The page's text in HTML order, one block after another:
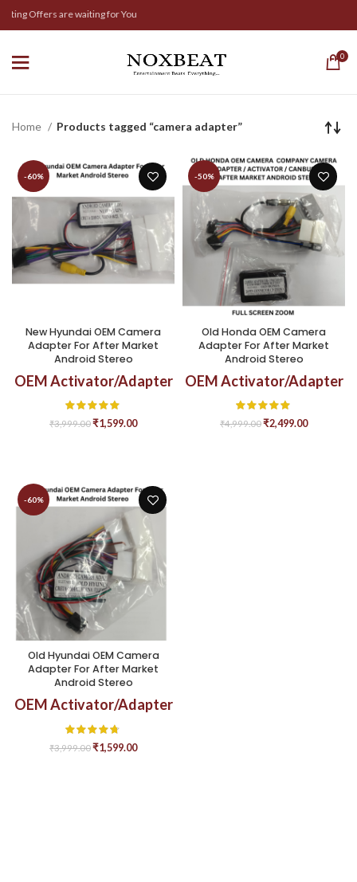
Offers are waiting for You
0
Home Products tagged “camera adapter”
-60%
New Hyundai OEM Camera
Adapter For After Market
Android Stereo
OEM Activator/Adapter
₹3,999.00₹1,599.00
-50%
Old Honda OEM Camera
Adapter For After Market
Android Stereo
OEM Activator/Adapter
₹4,999.00₹2,499.00
-60%
Old Hyundai OEM Camera
Adapter For After Market
Android Stereo
OEM Activator/Adapter
₹3,999.00₹1,599.00